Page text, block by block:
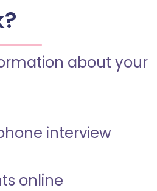
about your
interview
online